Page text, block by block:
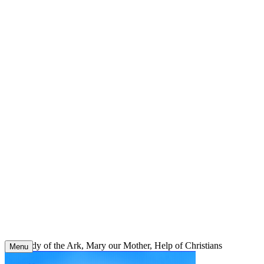
Our Lady of the Ark, Mary our Mother, Help of Christians
Menu